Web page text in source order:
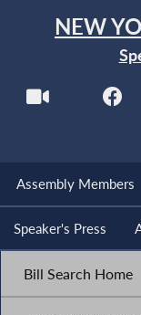
NEW
Assembly Members
Speaker's Press
Bill Search Home